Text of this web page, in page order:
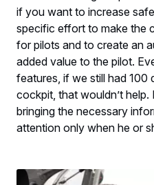
if you want to increase
specific effort to make the
for pilots and to create an
added value to the pilot.
features, if we still had 100
cockpit, that wouldn’t help.
bringing the necessary
attention only when he or